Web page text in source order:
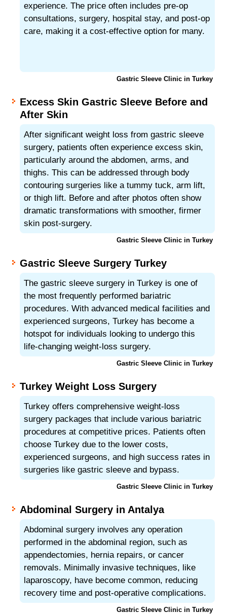
experience. The price often includes pre-op
consultations, surgery, hospital stay, and post-op
care, making it a cost-effective option for many.
Gastric Sleeve Clinic in Turkey
Excess Skin Gastric Sleeve Before and
After Skin
After significant weight loss from gastric sleeve
surgery, patients often experience excess skin,
particularly around the abdomen, arms, and
thighs. This can be addressed through body
contouring surgeries like a tummy tuck, arm lift,
or thigh lift. Before and after photos often show
dramatic transformations with smoother, firmer
skin post-surgery.
Gastric Sleeve Clinic in Turkey
Gastric Sleeve Surgery Turkey
The gastric sleeve surgery in Turkey is one of
the most frequently performed bariatric
procedures. With advanced medical facilities and
experienced surgeons, Turkey has become a
hotspot for individuals looking to undergo this
life-changing weight-loss surgery.
Gastric Sleeve Clinic in Turkey
Turkey Weight Loss Surgery
Turkey offers comprehensive weight-loss
surgery packages that include various bariatric
procedures at competitive prices. Patients often
choose Turkey due to the lower costs,
experienced surgeons, and high success rates in
surgeries like gastric sleeve and bypass.
Gastric Sleeve Clinic in Turkey
Abdominal Surgery in Antalya
Abdominal surgery involves any operation
performed in the abdominal region, such as
appendectomies, hernia repairs, or cancer
removals. Minimally invasive techniques, like
laparoscopy, have become common, reducing
recovery time and post-operative complications.
Gastric Sleeve Clinic in Turkey